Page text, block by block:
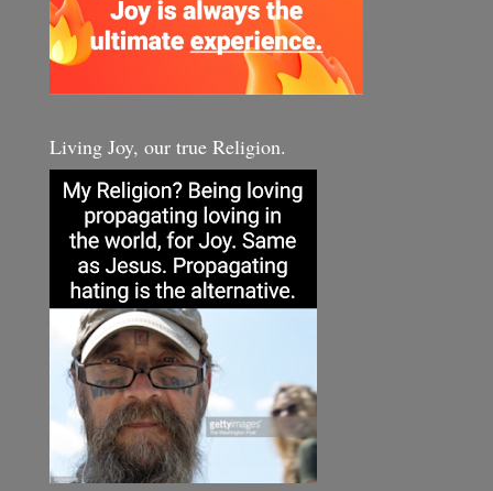
Living Joy, our true Religion.